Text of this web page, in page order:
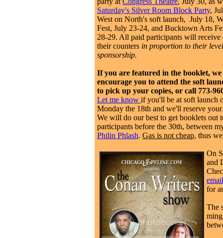
Saturday's Silver Room Block Party,
West on North's soft launch, July 18,
Fest, July 23-24, and Bucktown Arts
28-29. All paid participants will receive
their counters in proportion to their
sponsorship.
If you are featured in the booklet, we
encourage you to attend the soft
to pick up your copies, or call 773-
Let me know if you'll be at soft launch
Monday the 18th and we'll reserve
We will do our best to get booklets out
participants before the 30th, between
Philin Phlash. Gas is not cheap, thus
On
and
email
for
The